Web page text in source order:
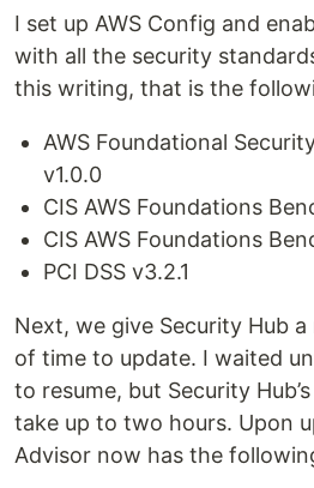
I set up AWS Config and
with all the security
this writing, that is the
AWS Foundational
v1.0.0
CIS AWS Foundations
CIS AWS Foundations
PCI DSS v3.2.1
Next, we give Security Hub
of time to update. I waited
to resume, but Security
take up to two hours. Upon
Advisor now has the